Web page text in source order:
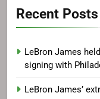
Recent Posts
LeBron James
signing with
LeBron James’